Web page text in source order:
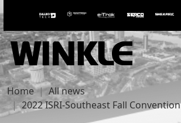
Home
All news
2022 ISRI-Southeast Fall Convention